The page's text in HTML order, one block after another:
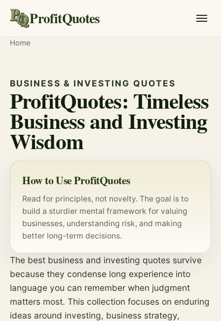
ProfitQuotes
Home
BUSINESS & INVESTING QUOTES
ProfitQuotes: Timeless
Business and Investing
Wisdom
How to Use ProfitQuotes
Read for principles, not novelty. The goal is to
build a sturdier mental framework for valuing
businesses, understanding risk, and making
better long-term decisions.
The best business and investing quotes survive
because they condense long experience into
language you can remember when judgment
matters most. This collection focuses on enduring
ideas around investing, business strategy,